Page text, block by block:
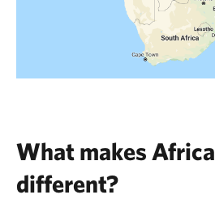
What makes
different?